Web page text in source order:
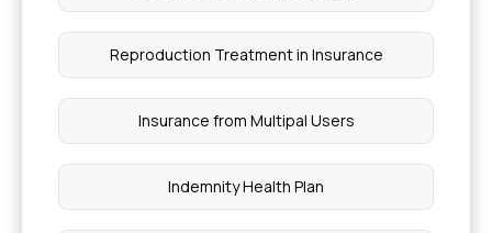
Reproduction Treatment in Insurance
Insurance from Multipal Users
Indemnity Health Plan